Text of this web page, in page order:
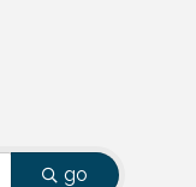
go